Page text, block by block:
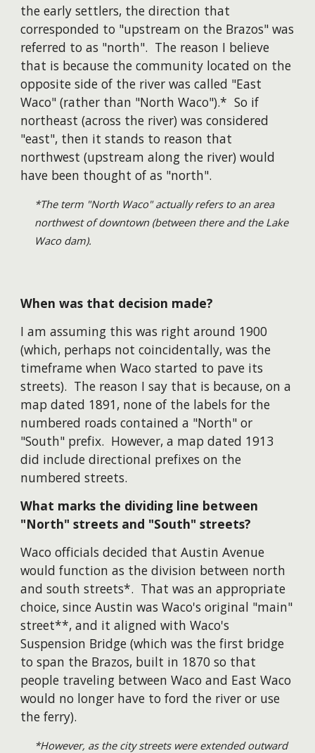
the early settlers, the direction that
corresponded to "upstream on the Brazos" was
referred to as "north". The reason I believe
that is because the community located on the
opposite side of the river was called "East
Waco" (rather than "North Waco").* So if
northeast (across the river) was considered
"east", then it stands to reason that
northwest (upstream along the river) would
have been thought of as "north".
*The term "North Waco" actually refers to an area
northwest of downtown (between there and the Lake
Waco dam).
When was that decision made?
I am assuming this was right around 1900
(which, perhaps not coincidentally, was the
timeframe when Waco started to pave its
streets). The reason I say that is because, on a
map dated 1891, none of the labels for the
numbered roads contained a "North" or
"South" prefix. However, a map dated 1913
did include directional prefixes on the
numbered streets.
What marks the dividing line between
"North" streets and "South" streets?
Waco officials decided that Austin Avenue
would function as the division between north
and south streets*. That was an appropriate
choice, since Austin was Waco's original "main"
street**, and it aligned with Waco's
Suspension Bridge (which was the first bridge
to span the Brazos, built in 1870 so that
people traveling between Waco and East Waco
would no longer have to ford the river or use
the ferry).
*However, as the city streets were extended outward